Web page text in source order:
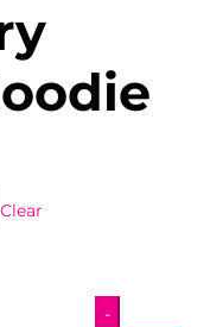
Clear
Happy
-